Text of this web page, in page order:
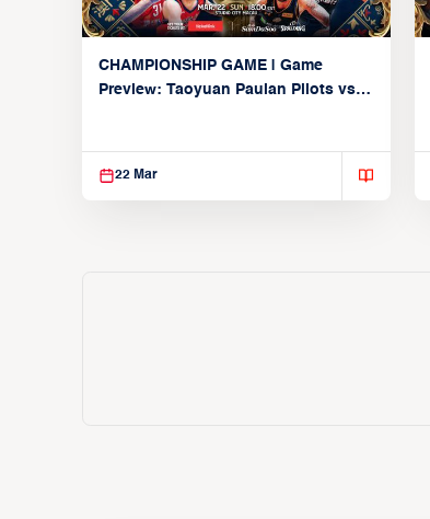
CHAMPIONSHIP GAME | Game
Preview: Taoyuan Pauian Pilots vs.
22 Mar